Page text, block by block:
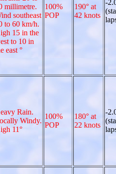
millimetre.
southeast
to 60 km/h.
15 in the
to 10 in
east °
100%
POP
190° at
42 knots
-
Rain.
Windy.
11°
100%
POP
180° at
22 knots
-